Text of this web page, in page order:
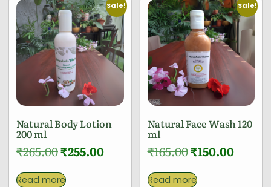
Sale!
Natural Body Lotion
200 ml
₹265.00₹255.00
Read more
Sale!
Natural Face Wash 120
ml
₹165.00₹150.00
Read more